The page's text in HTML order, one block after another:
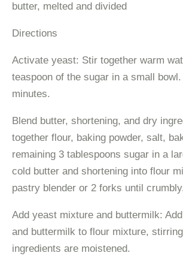
butter, melted and divided
Directions
Activate yeast: Stir together warm
teaspoon of the sugar in a small
minutes.
Blend butter, shortening, and dry
together flour, baking powder, salt,
remaining 3 tablespoons sugar in a
cold butter and shortening into flour
pastry blender or 2 forks until
Add yeast mixture and buttermilk:
and buttermilk to flour mixture,
ingredients are moistened.